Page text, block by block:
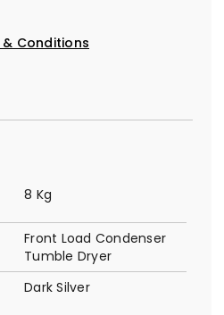
Conditions
8 Kg
Front Load Condenser
Tumble Dryer
Dark Silver